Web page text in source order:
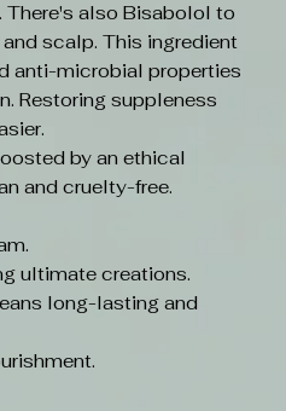
There's also Bisabolol to
scalp. This ingredient
anti-microbial properties
Restoring suppleness
by an ethical
and cruelty-free.
ultimate creations.
long-lasting and